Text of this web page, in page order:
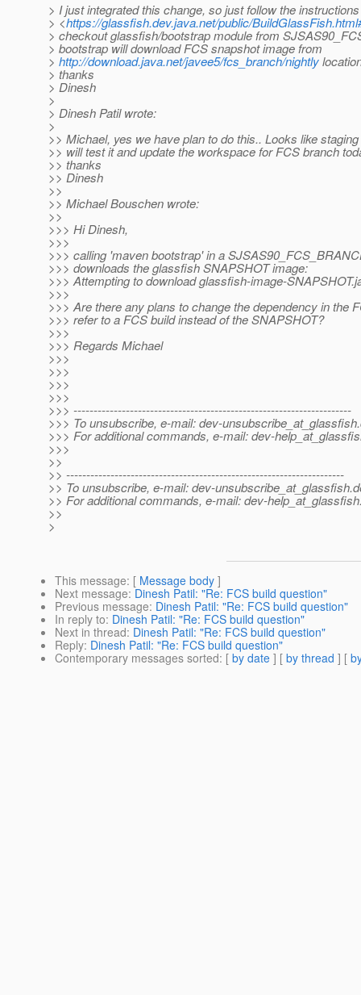
> I just integrated this change, so just follow the instructions
> <https://glassfish.dev.java.net/public/
> checkout glassfish/bootstrap module from
> bootstrap will download FCS snapshot image from
> http://download.java.net/javee5/fcs_branch/nightly
> thanks
> Dinesh
>
> Dinesh Patil wrote:
>
>> Michael, yes we have plan to do this.. Looks like
>> will test it and update the workspace for FCS branch
>> thanks
>> Dinesh
>>
>> Michael Bouschen wrote:
>>
>>> Hi Dinesh,
>>>
>>> calling 'maven bootstrap' in a
>>> downloads the glassfish SNAPSHOT image:
>>> Attempting to download glassfish-image-
>>>
>>> Are there any plans to change the dependency in the
>>> refer to a FCS build instead of the SNAPSHOT?
>>>
>>> Regards Michael
>>>
>>>
>>>
>>>
>>> ---------------------------------------------------------------------
>>> To unsubscribe, e-mail: dev-unsubscribe_at_glassfish.
>>> For additional commands, e-mail: dev-
>>>
>>
>> ---------------------------------------------------------------------
>> To unsubscribe, e-mail: dev-unsubscribe_at_glassfish.
>> For additional commands, e-mail: dev-
>>
>
This message: [ Message body ]
Next message: Dinesh Patil: "Re: FCS build question"
Previous message: Dinesh Patil: "Re: FCS build question"
In reply to: Dinesh Patil: "Re: FCS build question"
Next in thread: Dinesh Patil: "Re: FCS build question"
Reply: Dinesh Patil: "Re: FCS build question"
Contemporary messages sorted: [ by date ] [ by thread ] [